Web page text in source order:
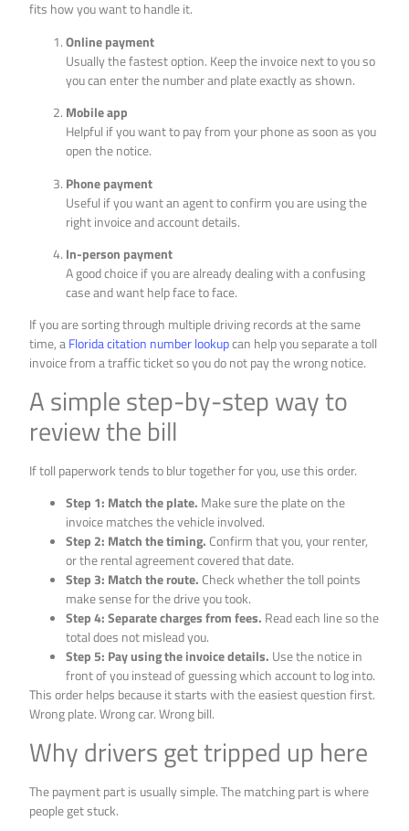
fits how you want to handle it.
Online payment
Usually the fastest option. Keep the invoice next to you so
you can enter the number and plate exactly as shown.
Mobile app
Helpful if you want to pay from your phone as soon as you
open the notice.
Phone payment
Useful if you want an agent to confirm you are using the
right invoice and account details.
In-person payment
A good choice if you are already dealing with a confusing
case and want help face to face.
If you are sorting through multiple driving records at the same
time, aFlorida citation number lookupcan help you separate a toll
invoice from a traffic ticket so you do not pay the wrong notice.
A simple step-by-step way to
review the bill
If toll paperwork tends to blur together for you, use this order.
Step 1: Match the plate. Make sure the plate on the
invoice matches the vehicle involved.
Step 2: Match the timing. Confirm that you, your renter,
or the rental agreement covered that date.
Step 3: Match the route. Check whether the toll points
make sense for the drive you took.
Step 4: Separate charges from fees. Read each line so the
total does not mislead you.
Step 5: Pay using the invoice details. Use the notice in
front of you instead of guessing which account to log into.
This order helps because it starts with the easiest question first.
Wrong plate. Wrong car. Wrong bill.
Why drivers get tripped up here
The payment part is usually simple. The matching part is where
people get stuck.